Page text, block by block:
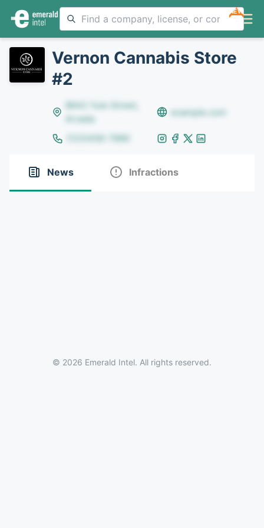
NEW
Vernon Cannabis Store
#2
8642 Yule Street,
Arvada
example.com
(123)456-7890
News Infractions
© 2026 Emerald Intel. All rights reserved.